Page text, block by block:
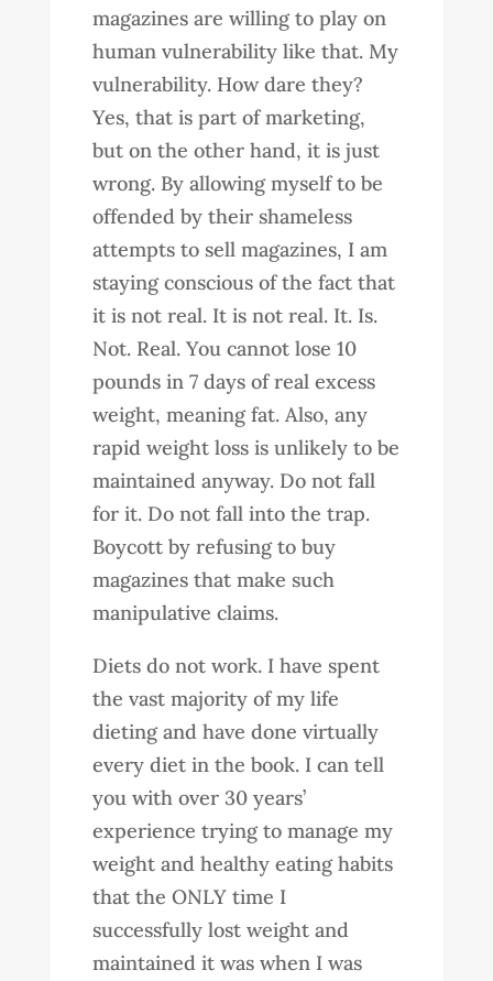
magazines are willing to play on
human vulnerability like that. My
vulnerability. How dare they?
Yes, that is part of marketing,
but on the other hand, it is just
wrong. By allowing myself to be
offended by their shameless
attempts to sell magazines, I am
staying conscious of the fact that
it is not real. It is not real. It. Is.
Not. Real. You cannot lose 10
pounds in 7 days of real excess
weight, meaning fat. Also, any
rapid weight loss is unlikely to be
maintained anyway. Do not fall
for it. Do not fall into the trap.
Boycott by refusing to buy
magazines that make such
manipulative claims.
Diets do not work. I have spent
the vast majority of my life
dieting and have done virtually
every diet in the book. I can tell
you with over 30 years’
experience trying to manage my
weight and healthy eating habits
that the ONLY time I
successfully lost weight and
maintained it was when I was